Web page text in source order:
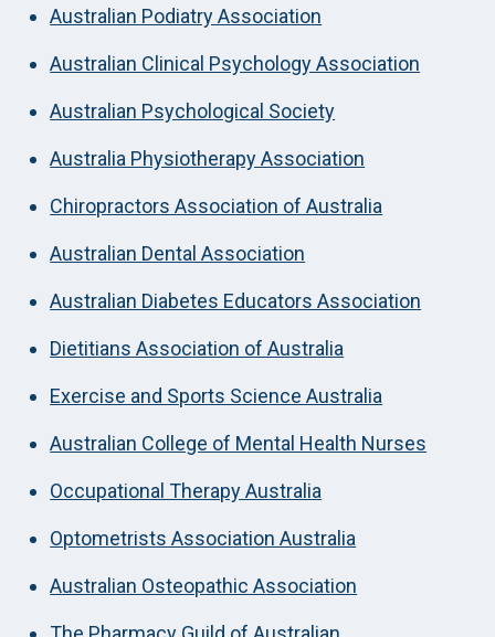
Australian Podiatry Association
Australian Clinical Psychology Association
Australian Psychological Society
Australia Physiotherapy Association
Chiropractors Association of Australia
Australian Dental Association
Australian Diabetes Educators Association
Dietitians Association of Australia
Exercise and Sports Science Australia
Australian College of Mental Health Nurses
Occupational Therapy Australia
Optometrists Association Australia
Australian Osteopathic Association